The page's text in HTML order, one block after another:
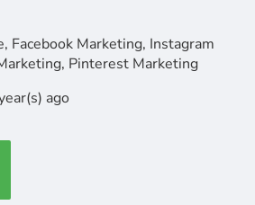
Facebook Marketing, Instagram
Pinterest Marketing
ago